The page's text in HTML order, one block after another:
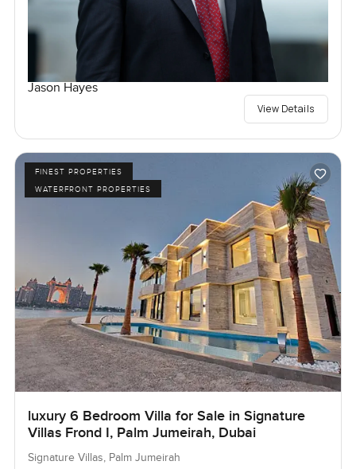
Jason Hayes
View Details
FINEST PROPERTIES
WATERFRONT PROPERTIES
luxury 6 Bedroom Villa for Sale in Signature
Villas Frond I, Palm Jumeirah, Dubai
Signature Villas, Palm Jumeirah